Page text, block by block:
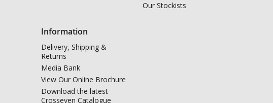
Our Stockists
Information
Delivery, Shipping &
Returns
Media Bank
View Our Online Brochure
Download the latest
Crosseven Catalogue